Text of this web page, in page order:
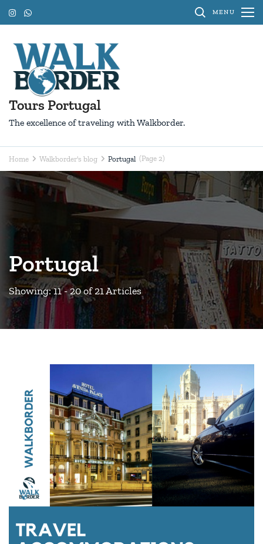
Skip
to
content
(Press
Enter)
MENU
Tours Portugal
The excellence of traveling with Walkborder.
Home Walkborder's blog Portugal (Page 2)
Portugal
Showing: 11 - 20 of 21 Articles